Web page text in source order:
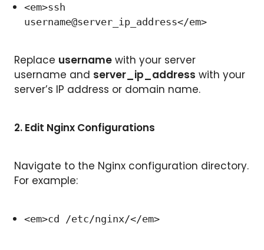
<em>ssh
username@server_ip_address</em>
Replace username with your server
username and server_ip_address with your
server’s IP address or domain name.
2. Edit Nginx Configurations
Navigate to the Nginx configuration directory.
For example:
<em>cd /etc/nginx/</em>